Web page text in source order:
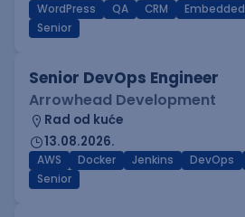
WordPress
QA CRM Embedded
Senior
Senior DevOps Engineer
Arrowhead Development
Rad od kuće
13.08.2026.
AWS Docker Jenkins DevOps
Senior